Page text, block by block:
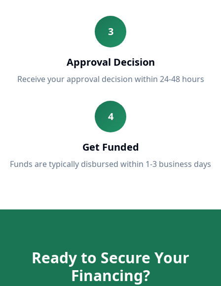
3
Approval Decision
Receive your approval decision within 24-48 hours
4
Get Funded
Funds are typically disbursed within 1-3 business days
Ready to Secure Your
Financing?